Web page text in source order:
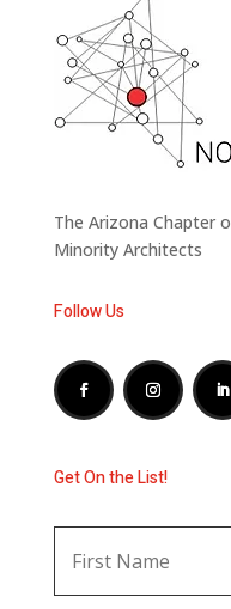
The Arizona Chapter
Minority Architects
Follow Us
Get On the List!